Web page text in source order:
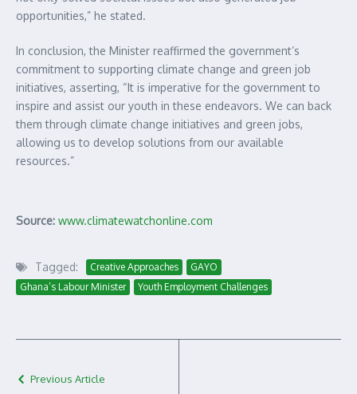
opportunities,” he stated.
In conclusion, the Minister reaffirmed the government’s
commitment to supporting climate change and green job
initiatives, asserting, “It is imperative for the government to
inspire and assist our youth in these endeavors. We can back
them through climate change initiatives and green jobs,
allowing us to develop solutions from our available
resources.”
Source: www.climatewatchonline.com
Tagged: Creative Approaches
GAYO
Ghana’s Labour Minister
Youth Employment Challenges
Previous Article